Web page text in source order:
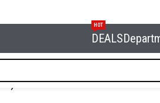
DEALS
HOT
NORDBERG 2115-10